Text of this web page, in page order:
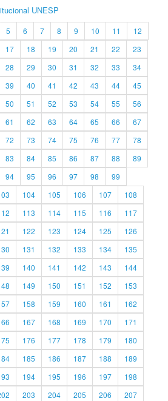
UNESP
5 6 7 8 9 10 11
12
17 18 19 20 21 22
23
28 29 30 31 32 33
34
39 40 41 42 43 44
45
50 51 52 53 54 55
56
61 62 63 64 65 66
67
72 73 74 75 76 77
78
83 84 85 86 87 88
89
94 95 96 97 98
99
104 105 106 107
108
113 114 115 116
117
122 123 124 125
126
131 132 133 134
135
140 141 142 143
144
149 150 151 152
153
158 159 160 161
162
167 168 169 170
171
176 177 178 179
180
185 186 187 188
189
194 195 196 197
198
203 204 205 206
207